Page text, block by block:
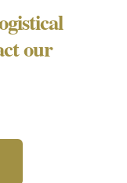
our